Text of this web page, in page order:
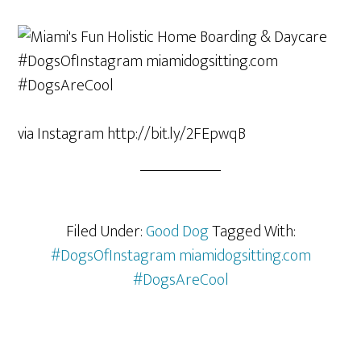
via Instagram http://bit.ly/2FEpwqB
Filed Under:Good DogTagged With:
#DogsOfInstagram miamidogsitting.com
#DogsAreCool